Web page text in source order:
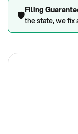
🛡️Filing
the state, we fix